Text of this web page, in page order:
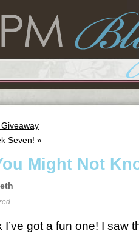
Seven! »
Might Not
I’ve got a fun one! I saw